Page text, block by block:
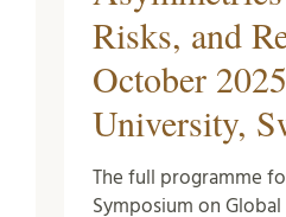
Risks, and
October
University,
The full programme
Symposium on